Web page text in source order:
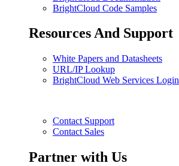
BrightCloud Code Samples
Resources And Support
White Papers and Datasheets
URL/IP Lookup
BrightCloud Web Services Login
Contact Support
Contact Sales
Partner with Us